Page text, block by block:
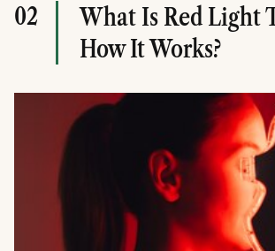
02
What Is Red Light
How It Works?